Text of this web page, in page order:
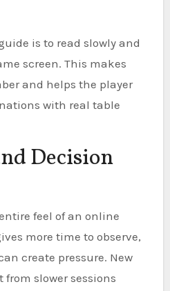
is to read slowly and
screen. This makes
and helps the player
with real table
Decision
feel of an online
more time to observe,
create pressure. New
slower sessions